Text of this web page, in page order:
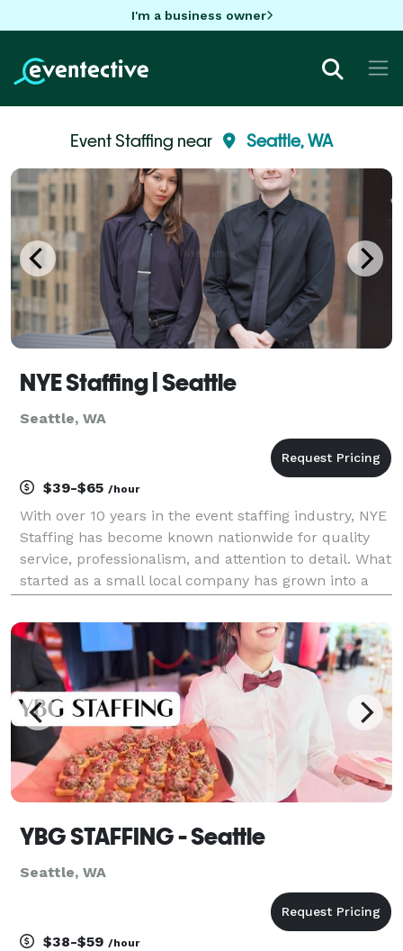
I'm a business owner
Event Staffing near Seattle, WA
NYE Staffing | Seattle
Seattle, WA
$39-$65 /hour
With over 10 years in the event staffing industry, NYE
Staffing has become known nationwide for quality
service, professionalism, and attention to detail. What
started as a small local company has grown into a
skilled staff for all types of events, c
YBG STAFFING - Seattle
Seattle, WA
$38-$59 /hour